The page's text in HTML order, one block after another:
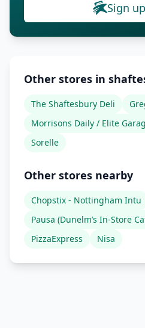
Sign
Other stores in
The Shaftesbury Deli
Morrisons Daily / Elite
Sorelle
Other stores nearby
Chopstix - Nottingham Intu
Pausa (Dunelm’s In-Store
PizzaExpress
Nisa